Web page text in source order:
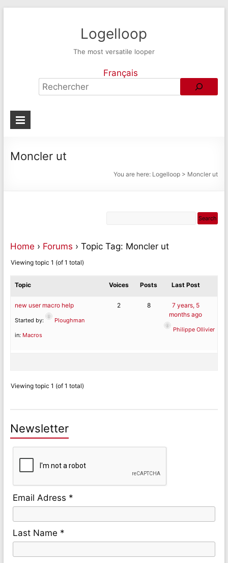
Logelloop
The most versatile looper
Français
Moncler ut
You are here: Logelloop > Moncler ut
Home › Forums › Topic Tag: Moncler ut
Viewing topic 1 (of 1 total)
Topic Voices Posts Last Post
new user macro help
Started by: Ploughman
in: Macros
2 8
7 years, 5
months ago
Philippe Ollivier
Viewing topic 1 (of 1 total)
Newsletter
Email Adress *
Last Name *